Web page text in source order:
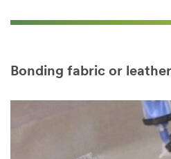
Bonding fabric or leather